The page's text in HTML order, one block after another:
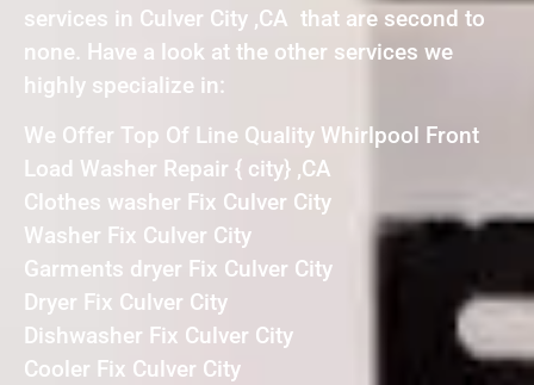
services in Culver City ,CA that are second to
none. Have a look at the other services we
highly specialize in:
We Offer Top Of Line Quality Whirlpool Front
Load Washer Repair { city} ,CA
Clothes washer Fix Culver City
Washer Fix Culver City
Garments dryer Fix Culver City
Dryer Fix Culver City
Dishwasher Fix Culver City
Cooler Fix Culver City